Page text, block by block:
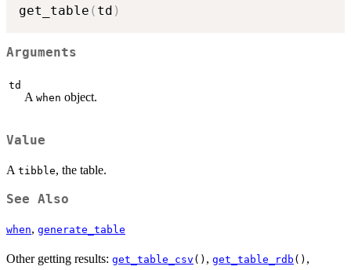
get_table ( td )
Arguments
td
A when object.
Value
A tibble, the table.
See Also
when, generate_table
Other getting results: get_table_csv () , get_table_rdb () ,